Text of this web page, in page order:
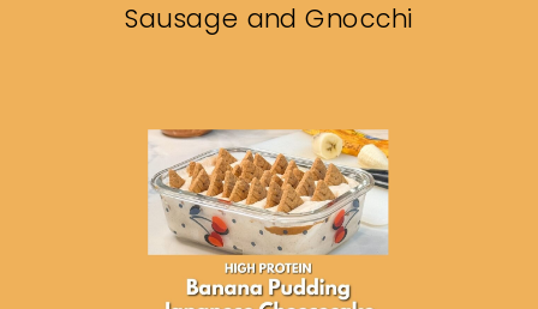
Sausage and Gnocchi